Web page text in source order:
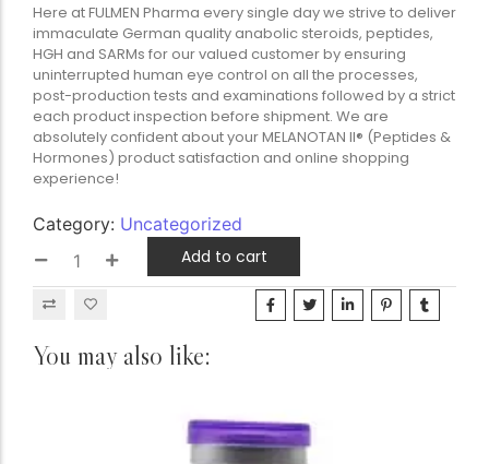
Here at FULMEN Pharma every single day we strive to deliver
immaculate German quality anabolic steroids, peptides,
HGH and SARMs for our valued customer by ensuring
uninterrupted human eye control on all the processes,
post-production tests and examinations followed by a strict
each product inspection before shipment. We are
absolutely confident about your MELANOTAN II® (Peptides &
Hormones) product satisfaction and online shopping
experience!
Category: Uncategorized
Add to cart
You may also like: